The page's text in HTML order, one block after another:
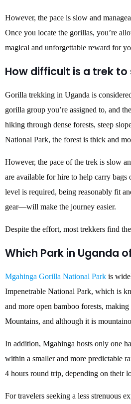
However, the pace is slow and
Once you locate the gorillas, you’re
magical and unforgettable reward for
How difficult is a trek to
Gorilla trekking in Uganda is
gorilla group you’re assigned to, and
hiking through dense forests, steep
National Park, the forest is thick and
However, the pace of the trek is slow
are available for hire to help carry bags
level is required, being reasonably fit
gear—will make the journey easier.
Despite the effort, most trekkers find
Which Park in Uganda
Mgahinga Gorilla National Park is
Impenetrable National Park, which is
and more open bamboo forests,
Mountains, and although it is
In addition, Mgahinga hosts only one
within a smaller and more predictable
4 hours round trip, depending on their
For travelers seeking a less strenuous